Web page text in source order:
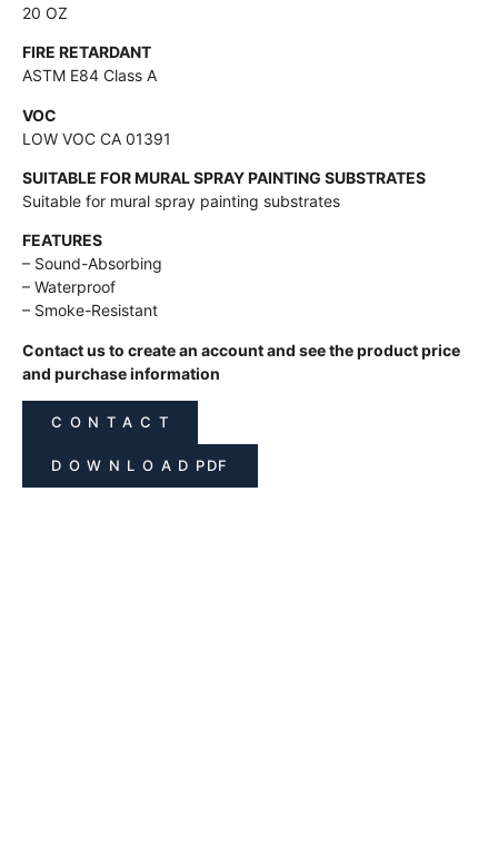
20 OZ
FIRE RETARDANT
ASTM E84 Class A
VOC
LOW VOC CA 01391
SUITABLE FOR MURAL SPRAY PAINTING SUBSTRATES
Suitable for mural spray painting substrates
FEATURES
– Sound-Absorbing
– Waterproof
– Smoke-Resistant
Contact us to create an account and see the product price
and purchase information
C O N T A C T
D O W N L O A D PDF